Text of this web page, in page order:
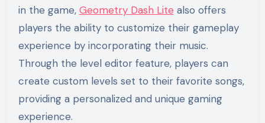
in the game, Geometry Dash Lite also offers
players the ability to customize their gameplay
experience by incorporating their music.
Through the level editor feature, players can
create custom levels set to their favorite songs,
providing a personalized and unique gaming
experience.